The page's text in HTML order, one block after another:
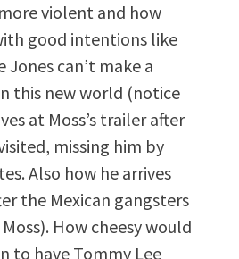
violent and how
good intentions like
Jones can’t make a
this new world (notice
at Moss’s trailer after
missing him by
Also how he arrives
the Mexican gangsters
How cheesy would
to have Tommy Lee